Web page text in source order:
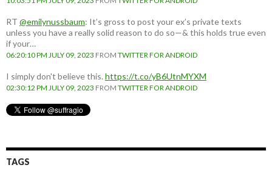
RT @emilynussbaum: It’s gross to post your ex’s private texts
unless you have a really solid reason to do so—& this holds true even
if your…
06:20:10 PM JULY 09, 2023 FROM TWITTER FOR ANDROID
I simply don't believe this. https://t.co/yB6UtnMYXM
02:30:12 PM JULY 09, 2023 FROM TWITTER FOR ANDROID
TAGS